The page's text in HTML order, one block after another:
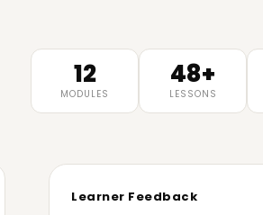
12
MODULES
48+
LESSONS
Learner Feedback